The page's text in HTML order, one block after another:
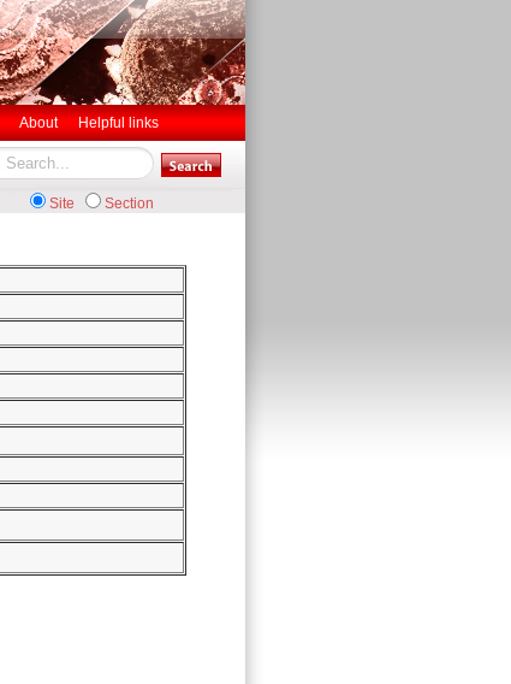
About Helpful links
Site Section